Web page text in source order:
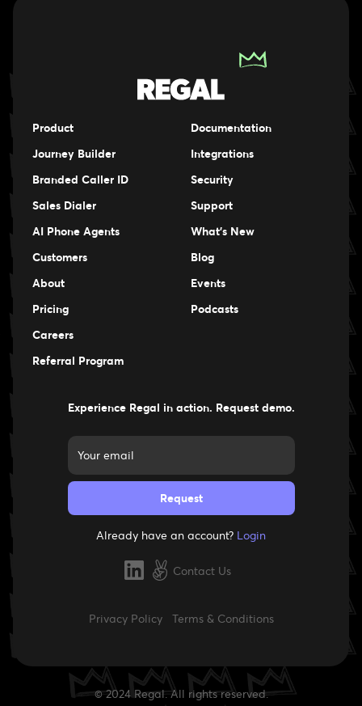
Product
Journey Builder
Branded Caller ID
Sales Dialer
AI Phone Agents
Customers
About
Pricing
Careers
Careers
Referral Program
Documentation
Integrations
Security
Support
What's New
Blog
Events
Podcasts
Experience Regal in action. Request demo.
Already have an account? Login
Contact Us
Privacy Policy Terms & Conditions
© 2024 Regal. All rights reserved.